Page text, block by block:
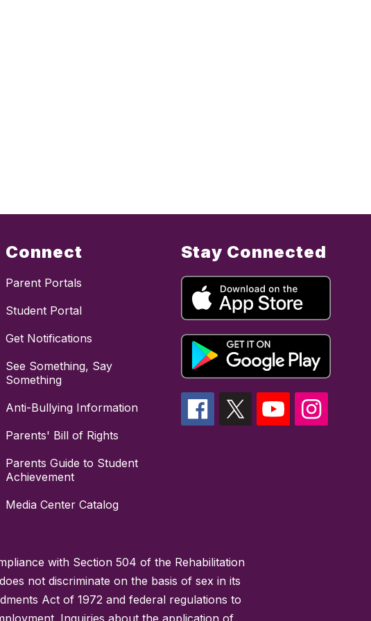
Connect
Parent Portals
Student Portal
Get Notifications
See Something, Say
Something
Anti-Bullying Information
Parents' Bill of Rights
Parents Guide to Student
Achievement
Media Center Catalog
Stay Connected
with Section 504 of the Rehabilitation
not discriminate on the basis of sex in its
Act of 1972 and federal regulations to